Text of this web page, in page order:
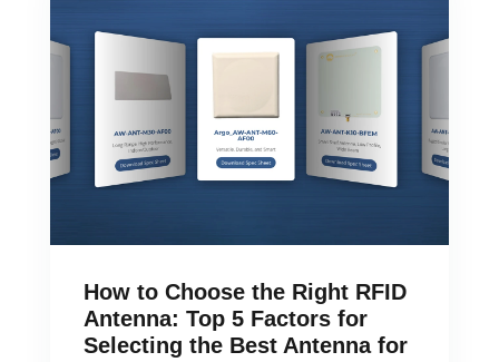
How to Choose the Right RFID
Antenna: Top 5 Factors for
Selecting the Best Antenna for